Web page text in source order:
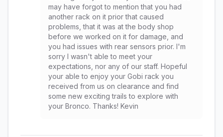
may have forgot to mention that you had
another rack on it prior that caused
problems, that it was at the body shop
before we worked on it for damage, and
you had issues with rear sensors prior. I'm
sorry I wasn't able to meet your
expectations, nor any of our staff. Hopeful
your able to enjoy your Gobi rack you
received from us on clearance and find
some new exciting trails to explore with
your Bronco. Thanks! Kevin